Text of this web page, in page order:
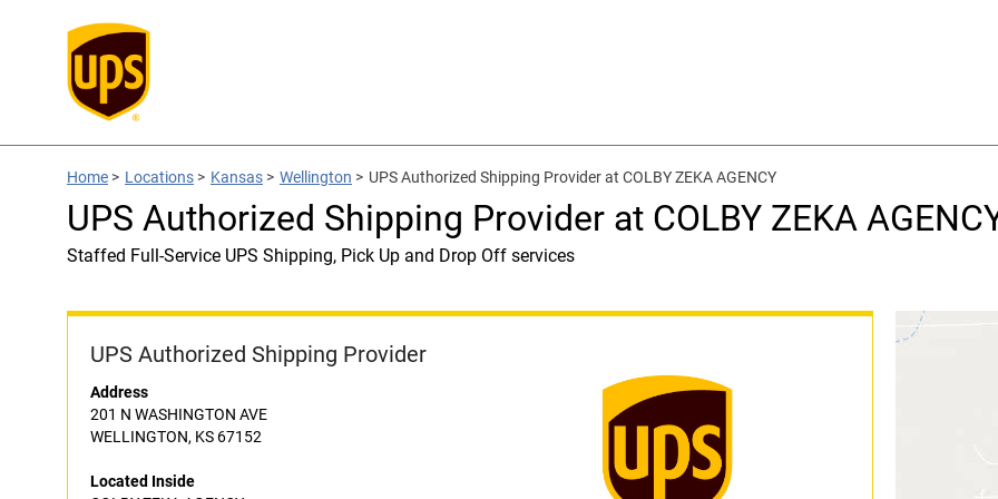
Home > Locations > Kansas > Wellington > UPS Authorized Shipping Provider at COLBY ZEKA AGENCY
UPS Authorized Shipping Provider at COLBY ZEKA
Staffed Full-Service UPS Shipping, Pick Up and Drop Off services
UPS Authorized Shipping Provider
Address
201 N WASHINGTON AVE
WELLINGTON, KS 67152
Located Inside